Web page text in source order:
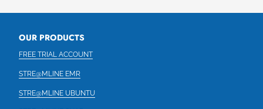
OUR PRODUCTS
FREE TRIAL ACCOUNT
STRE@MLINE EMR
STRE@MLINE UBUNTU